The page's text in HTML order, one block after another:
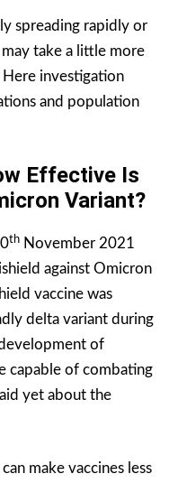
spreading rapidly or
take a little more
investigation
and population
Effective Is
Variant?
th November 2021
against Omicron
vaccine was
delta variant during
of
capable of combating
yet about the
make vaccines less